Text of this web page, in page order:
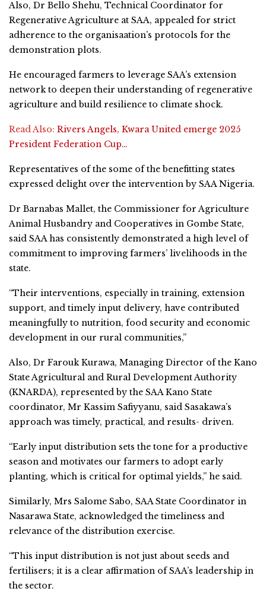
Also, Dr Bello Shehu, Technical Coordinator for
Regenerative Agriculture at SAA, appealed for strict
adherence to the organisaation’s protocols for the
demonstration plots.
He encouraged farmers to leverage SAA’s extension
network to deepen their understanding of regenerative
agriculture and build resilience to climate shock.
Read Also: Rivers Angels, Kwara United emerge 2025
President Federation Cup…
Representatives of the some of the benefitting states
expressed delight over the intervention by SAA Nigeria.
Dr Barnabas Mallet, the Commissioner for Agriculture
Animal Husbandry and Cooperatives in Gombe State,
said SAA has consistently demonstrated a high level of
commitment to improving farmers’ livelihoods in the
state.
“Their interventions, especially in training, extension
support, and timely input delivery, have contributed
meaningfully to nutrition, food security and economic
development in our rural communities,”
Also, Dr Farouk Kurawa, Managing Director of the Kano
State Agricultural and Rural Development Authority
(KNARDA), represented by the SAA Kano State
coordinator, Mr Kassim Safiyyanu, said Sasakawa’s
approach was timely, practical, and results- driven.
“Early input distribution sets the tone for a productive
season and motivates our farmers to adopt early
planting, which is critical for optimal yields,” he said.
Similarly, Mrs Salome Sabo, SAA State Coordinator in
Nasarawa State, acknowledged the timeliness and
relevance of the distribution exercise.
“This input distribution is not just about seeds and
fertilisers; it is a clear affirmation of SAA’s leadership in
the sector.